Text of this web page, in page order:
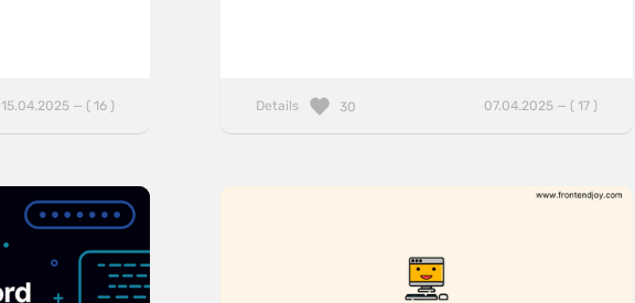
15.04.2025 — ( 16 ) Details 07.04.2025 — ( 17 )
30